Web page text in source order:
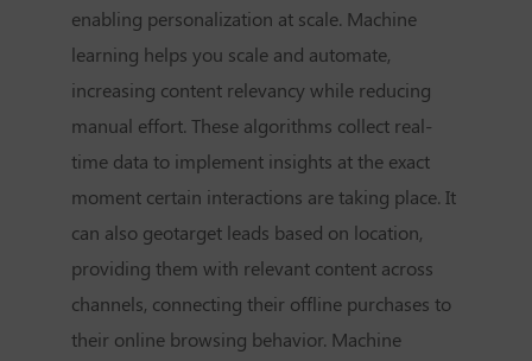
enabling personalization at scale. Machine
learning helps you scale and automate,
increasing content relevancy while reducing
manual effort. These algorithms collect real-
time data to implement insights at the exact
moment certain interactions are taking place. It
can also geotarget leads based on location,
providing them with relevant content across
channels, connecting their offline purchases to
their online browsing behavior. Machine